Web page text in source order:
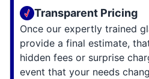
Transparent Pricing
Once our expertly trained
provide a final estimate,
hidden fees or surprise
event that your needs